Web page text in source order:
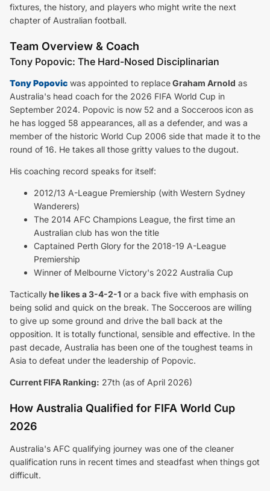
fixtures, the history, and players who might write the next
chapter of Australian football.
Team Overview & Coach
Tony Popovic: The Hard-Nosed Disciplinarian
Tony Popovic was appointed to replaceGraham Arnold as
Australia's head coach for the 2026 FIFA World Cup in
September 2024. Popovic is now 52 and a Socceroos icon as
he has logged 58 appearances, all as a defender, and was a
member of the historic World Cup 2006 side that made it to the
round of 16. He takes all those gritty values to the dugout.
His coaching record speaks for itself:
2012/13 A-League Premiership (with Western Sydney
Wanderers)
The 2014 AFC Champions League, the first time an
Australian club has won the title
Captained Perth Glory for the 2018-19 A-League
Premiership
Winner of Melbourne Victory's 2022 Australia Cup
Tactically he likes a 3-4-2-1 or a back five with emphasis on
being solid and quick on the break. The Socceroos are willing
to give up some ground and drive the ball back at the
opposition. It is totally functional, sensible and effective. In the
past decade, Australia has been one of the toughest teams in
Asia to defeat under the leadership of Popovic.
Current FIFA Ranking: 27th (as of April 2026)
How Australia Qualified for FIFA World Cup
2026
Australia's AFC qualifying journey was one of the cleaner
qualification runs in recent times and steadfast when things got
difficult.